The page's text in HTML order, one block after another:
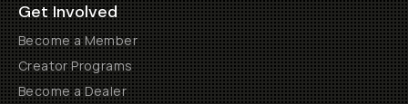
Get Involved
Become a Member
Creator Programs
Become a Dealer